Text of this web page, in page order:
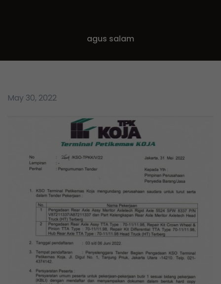
agus salam
May 30, 2022